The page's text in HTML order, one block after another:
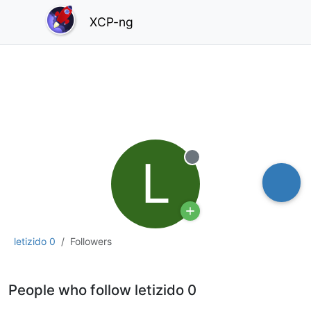
XCP-ng
letizido 0 Followers
L Offline
People who follow letizido 0